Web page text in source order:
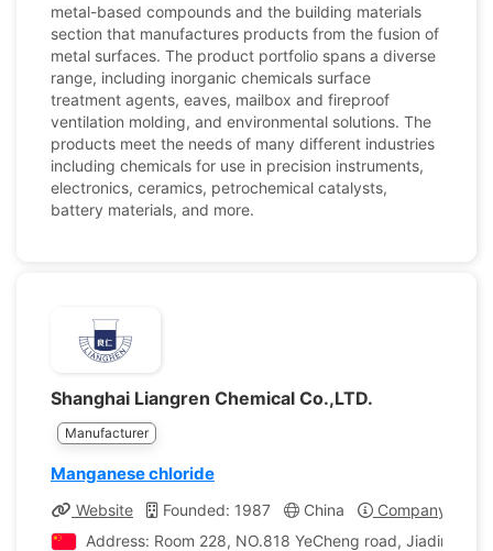
metal-based compounds and the building materials
section that manufactures products from the fusion of
metal surfaces. The product portfolio spans a diverse
range, including inorganic chemicals surface
treatment agents, eaves, mailbox and fireproof
ventilation molding, and environmental solutions. The
products meet the needs of many different industries
including chemicals for use in precision instruments,
electronics, ceramics, petrochemical catalysts,
battery materials, and more.
Shanghai Liangren Chemical Co.,LTD.
Manufacturer
Manganese chloride
Website Founded: 1987 China
Company
Address: Room 228, NO.818 YeCheng road, Jiading